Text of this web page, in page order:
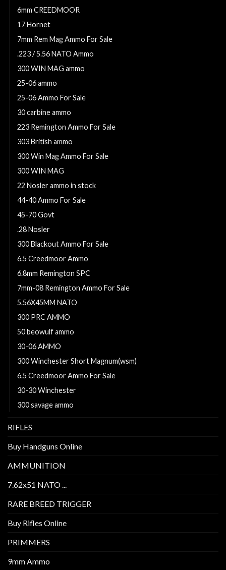
6mm CREEDMOOR
17 Hornet
7mm Rem Mag Ammo For Sale
.223 / 5.56 NATO Ammo
300 WIN MAG ammo
25-06 ammo
25-06 Ammo For Sale
30 carbine ammo
223 Remington Ammo For Sale
303 British ammo
300 Win Mag Ammo For Sale
300 WIN MAG
22 Nosler ammo in stock
44-40 Ammo For Sale
45-70 Govt
.28 Nosler
300 Blackout Ammo For Sale
6.5 Creedmoor Ammo
6.8mm Remington SPC
7mm-08 Remington Ammo For Sale
5.56X45MM NATO
300 PRC AMMO
50 beowulf ammo
30-06 AMMO
300 Winchester Short Magnum(wsm)
6.5 Creedmoor Ammo For Sale
30-30 Winchester
300 savage ammo
RIFLES
Buy Handguns Online
AMMUNITION
7.62x51 NATO ...
RARE BREED TRIGGER
Buy Rifles Online
PRIMMERS
9mm Ammo